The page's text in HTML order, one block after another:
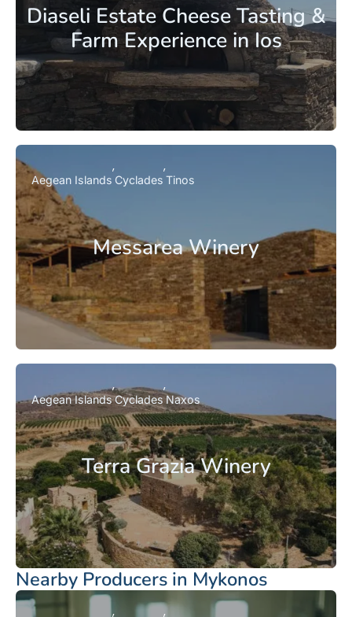
Diaseli Estate Cheese Tasting &
Farm Experience in Ios
Messarea Winery
Aegean Islands Cyclades Tinos
Terra Grazia Winery
Aegean IslandsCycladesNaxos
Nearby Producers in Mykonos